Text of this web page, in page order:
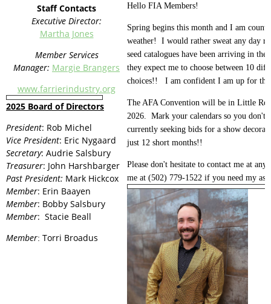
Staff Contacts
Executive Director:
Martha Jones
Member Services
Manager: Margie Brangers
www.farrierindustry.org
2025 Board of Directors
President: Rob Michel
Vice President: Eric Nygaard
Secretary: Audrie Salsbury
Treasurer: John Harshbarger
Past President: Mark Hickcox
Member: Erin Baayen
Member: Bobby Salsbury
Member: Stacie Beall
Member: Torri Broadus
Hello FIA Members!
Spring begins this month and I am
weather! I would rather sweat any day
seed catalogues have been arriving in
they expect me to choose between 10
choices!! I am confident I am up for the
The AFA Convention will be in Little
2026. Mark your calendars so you don't
currently seeking bids for a show
just 12 short months!!
Please don't hesitate to contact me at
me at (502) 779-1522 if you need my